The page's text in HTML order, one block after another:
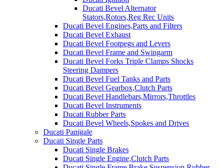
Ducati Bevel Alternator
Stators,Rotors,Reg Rec Units
Ducati Bevel Engines,Parts and Filters
Ducati Bevel Exhaust
Ducati Bevel Footpegs and Levers
Ducati Bevel Frame and Swingarm
Ducati Bevel Forks Triple Clamps Shocks
Steering Dampers
Ducati Bevel Fuel Tanks and Parts
Ducati Bevel Gearbox,Clutch Parts
Ducati Bevel Handlebars,Mirrors,Throttles
Ducati Bevel Instruments
Ducati Rubber Parts
Ducati Bevel Wheels,Spokes and Drives
Ducati Panigale
Ducati Single Parts
Ducati Single Brakes
Ducati Single Engine,Clutch Parts